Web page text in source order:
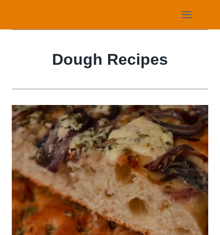
content
Dough Recipes